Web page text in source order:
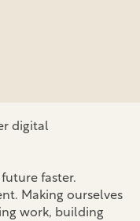
digital
faster.
Making ourselves
work, building